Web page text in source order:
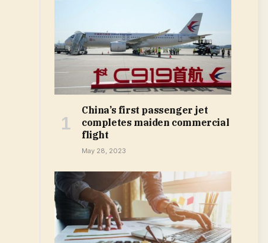
China’s first passenger jet
completes maiden commercial
flight
May 28, 2023